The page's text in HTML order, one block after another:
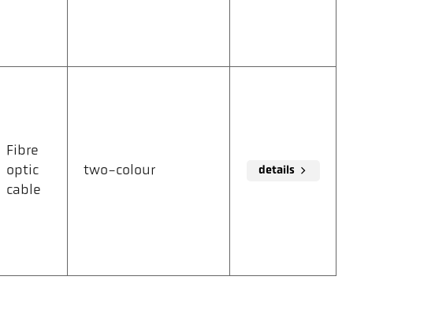
Fibre
optic
cable
two-colour details